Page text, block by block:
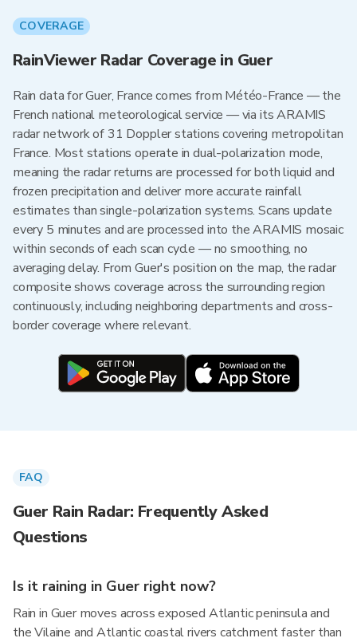
COVERAGE
RainViewer Radar Coverage in Guer
Rain data for Guer, France comes from Météo-France — the
French national meteorological service — via its ARAMIS
radar network of 31 Doppler stations covering metropolitan
France. Most stations operate in dual-polarization mode,
meaning the radar returns are processed for both liquid and
frozen precipitation and deliver more accurate rainfall
estimates than single-polarization systems. Scans update
every 5 minutes and are processed into the ARAMIS mosaic
within seconds of each scan cycle — no smoothing, no
averaging delay. From Guer's position on the map, the radar
composite shows coverage across the surrounding region
continuously, including neighboring departments and cross-
border coverage where relevant.
FAQ
Guer Rain Radar: Frequently Asked
Questions
Is it raining in Guer right now?
Rain in Guer moves across exposed Atlantic peninsula and
the Vilaine and Atlantic coastal rivers catchment faster than